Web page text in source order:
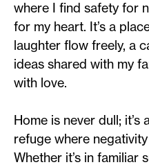
where I find safety for
for my heart. It’s a
laughter flow freely, a
ideas shared with my
with love.
Home is never dull;
refuge where
Whether it’s in familiar